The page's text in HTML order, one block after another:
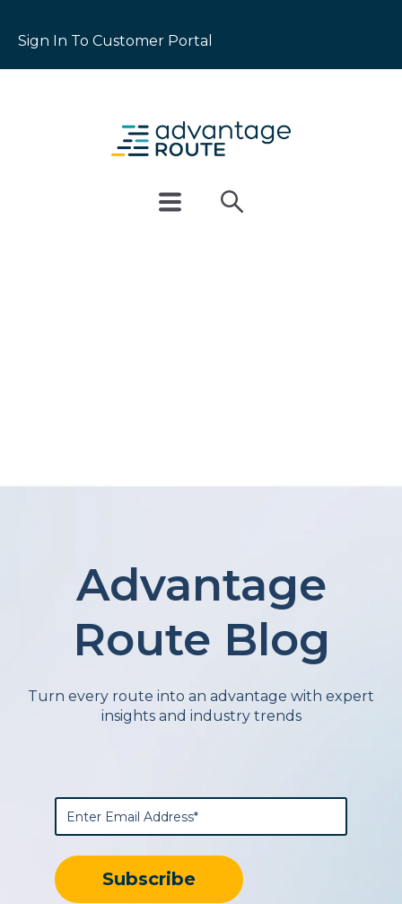
Sign In To Customer Portal
Advantage
Route Blog
Turn every route into an advantage with expert
insights and industry trends